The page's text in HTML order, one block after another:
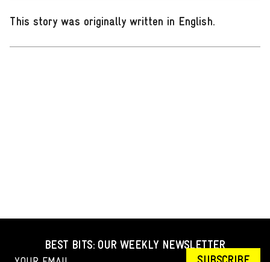
This story was originally written in English.
BEST BITS: OUR WEEKLY NEWSLETTER